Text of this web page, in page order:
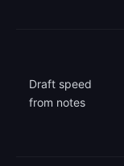
Draft speed
from notes